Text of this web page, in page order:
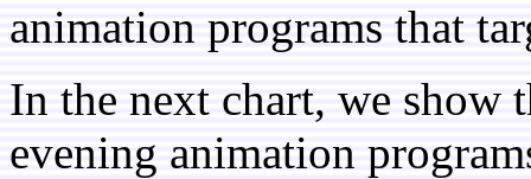
animation programs that
In the next chart, we show
evening animation